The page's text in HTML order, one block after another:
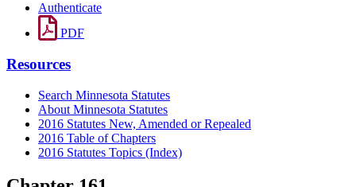
Authenticate
PDF
Resources
Search Minnesota Statutes
About Minnesota Statutes
2016 Statutes New, Amended or Repealed
2016 Table of Chapters
2016 Statutes Topics (Index)